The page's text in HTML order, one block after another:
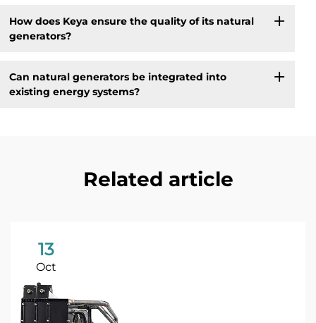
How does Keya ensure the quality of its natural
generators?
Can natural generators be integrated into
existing energy systems?
Related article
13
Oct